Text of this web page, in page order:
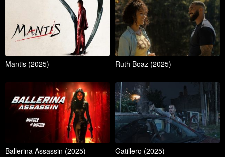
Mantis (2025) Ruth Boaz (2025)
Ballerina Assassin (2025) Gatillero (2025)